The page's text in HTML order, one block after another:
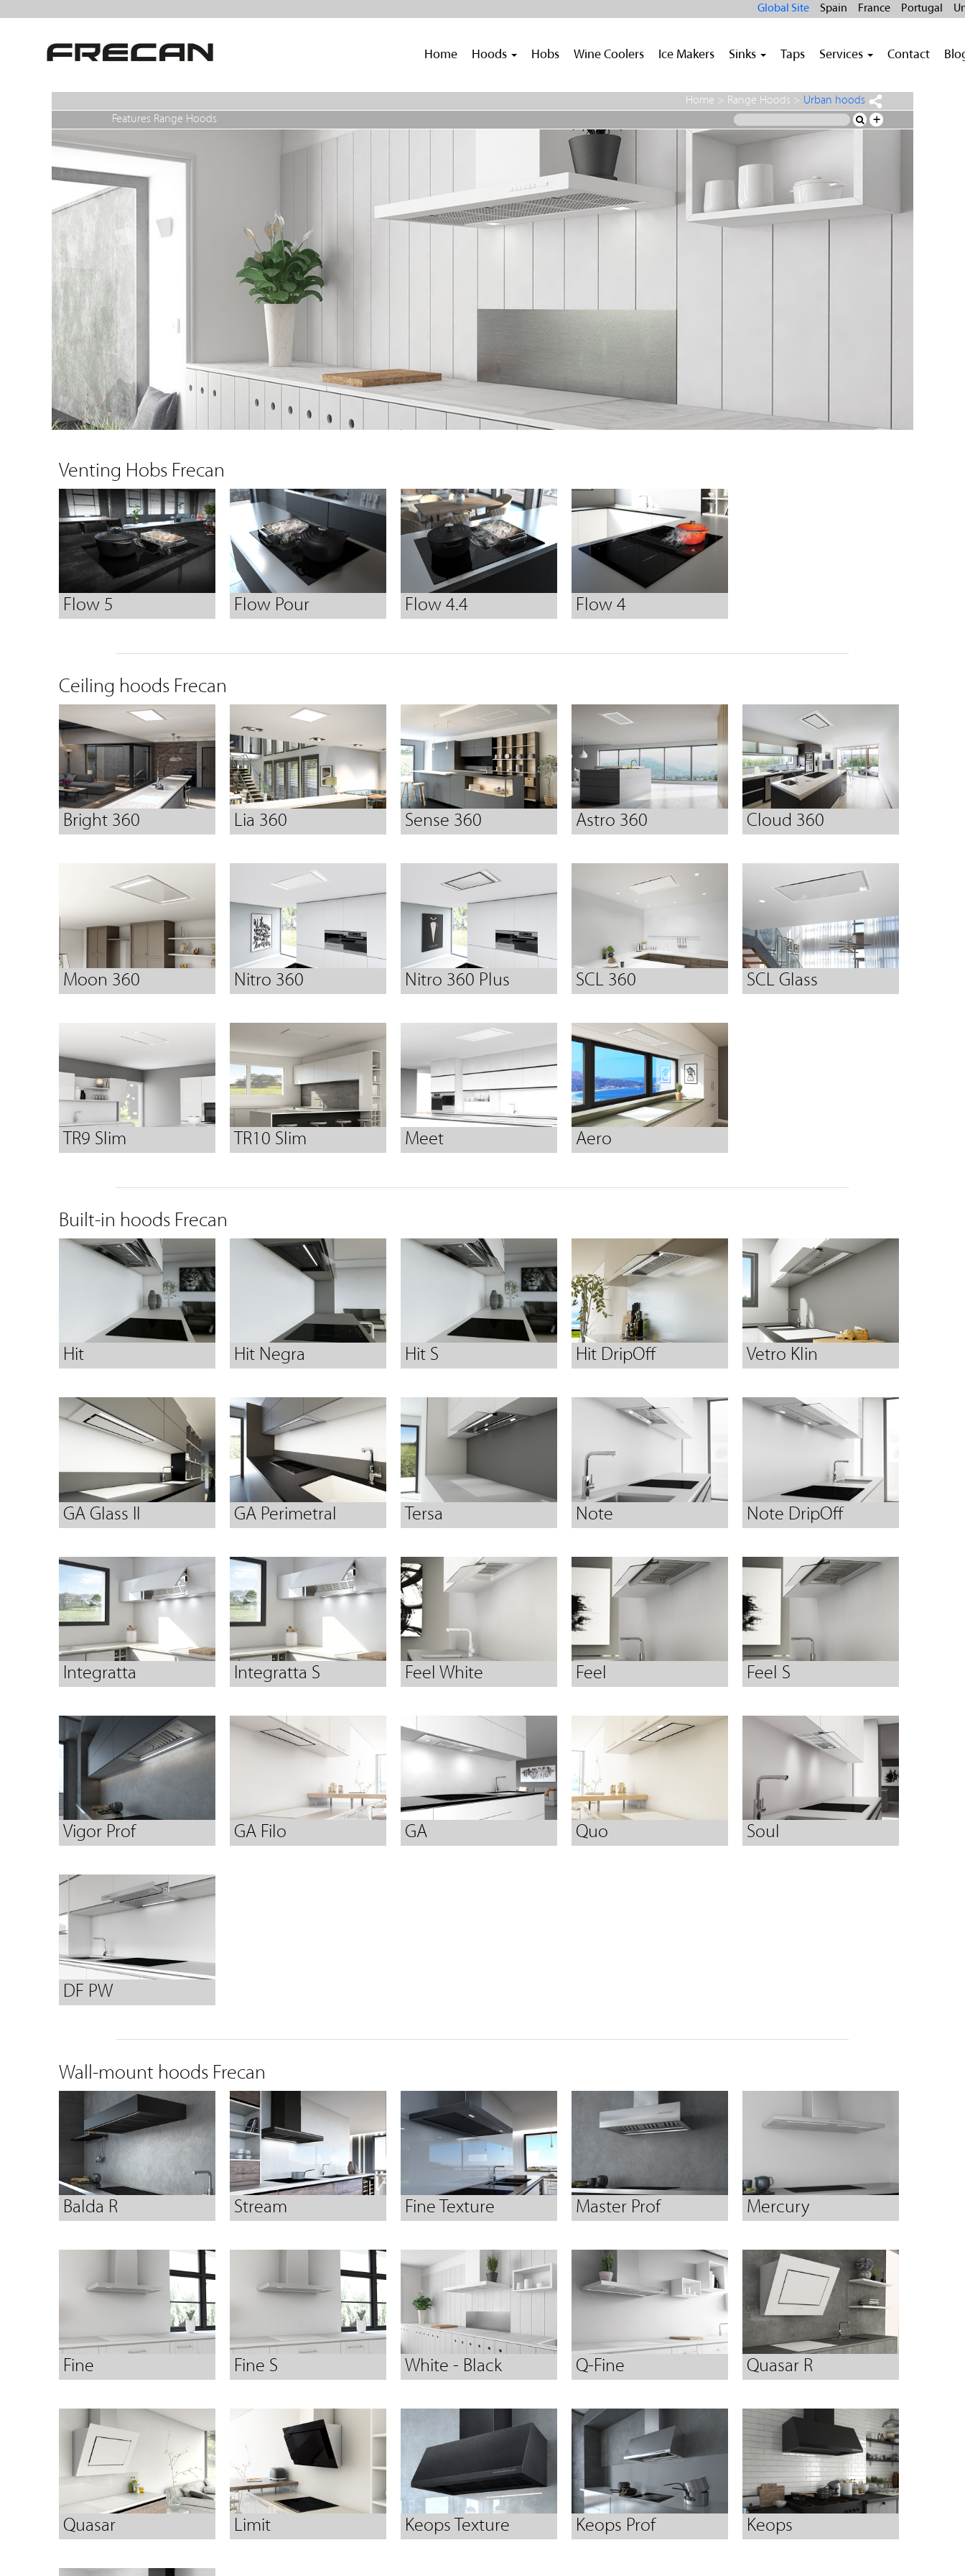
Global Site Spain France Portugal
Home Hoods Hobs Wine Coolers Ice Makers Sinks Taps Services Contact
Home > Range Hoods > Urban hoods
Features Range Hoods
+
Venting Hobs Frecan
Flow 5 Flow Pour Flow 4.4 Flow 4
Ceiling hoods Frecan
Bright 360 Lia 360 Sense 360 Astro 360 Cloud 360
Moon 360 Nitro 360 Nitro 360 Plus SCL 360 SCL Glass
TR9 Slim TR10 Slim Meet Aero
Built-in hoods Frecan
Hit Hit Negra Hit S Hit DripOff Vetro Klin
GA Glass II GA Perimetral Tersa Note Note DripOff
Integratta Integratta S Feel White Feel Feel S
Vigor Prof GA Filo GA Quo Soul
DF PW
Wall-mount hoods Frecan
Balda R Stream Fine Texture Master Prof Mercury
Fine Fine S White - Black Q-Fine Quasar R
Quasar Limit Keops Texture Keops Prof Keops